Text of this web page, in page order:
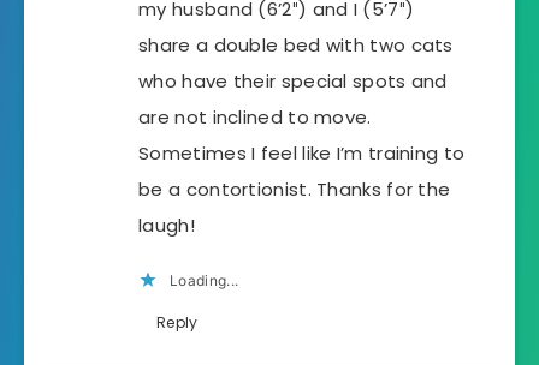
my husband (6’2″) and I (5’7″)
share a double bed with two cats
who have their special spots and
are not inclined to move.
Sometimes I feel like I’m training to
be a contortionist. Thanks for the
laugh!
Loading...
Reply